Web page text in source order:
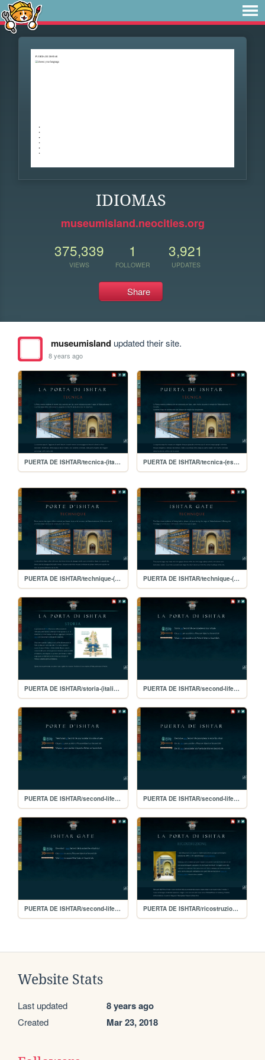
IDIOMAS
museumisland.neocities.org
375,339
VIEWS
1
FOLLOWER
3,921
UPDATES
Share
museumislandupdated their site.
8 years ago
PUERTA DE ISHTAR/tecnica-(italiano) PUERTA DE ISHTAR/tecnica-(español)
PUERTA DE ISHTAR/technique-(français) PUERTA DE ISHTAR/technique-(english)
PUERTA DE ISHTAR/storia-(italiano) PUERTA DE ISHTAR/second-life-(italiano)
PUERTA DE ISHTAR/second-life-(français) PUERTA DE ISHTAR/second-life-(espa)
PUERTA DE ISHTAR/second-life-(english) PUERTA DE ISHTAR/ricostruzione-(italiano)
Website Stats
Last updated 8 years ago
Created Mar 23, 2018